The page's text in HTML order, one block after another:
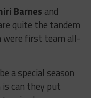
Barnes and
quite the tandem
were first team all-
a special season
is can they put